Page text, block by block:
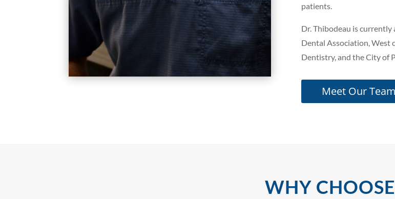
patients.
Dr. Thibodeau is
Dental Association, West
Dentistry, and the City of
Meet Our Team
WHY